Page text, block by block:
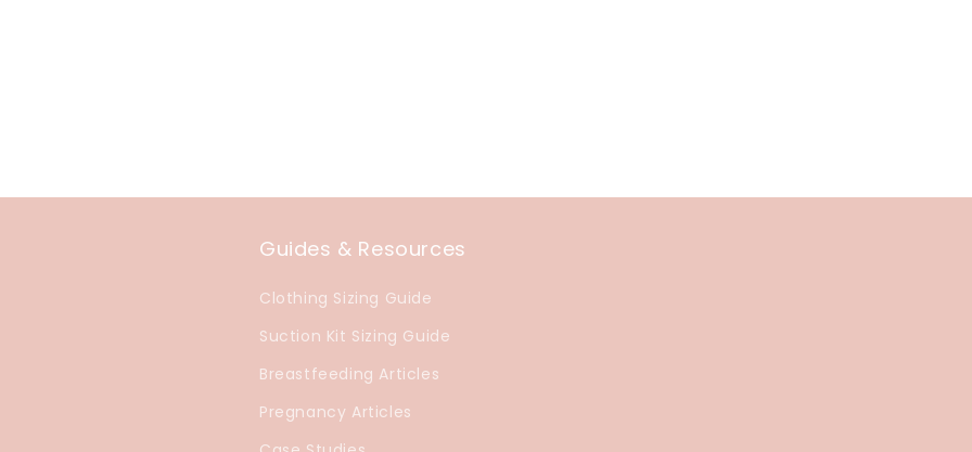
Guides & Resources
Clothing Sizing Guide
Suction Kit Sizing Guide
Breastfeeding Articles
Pregnancy Articles